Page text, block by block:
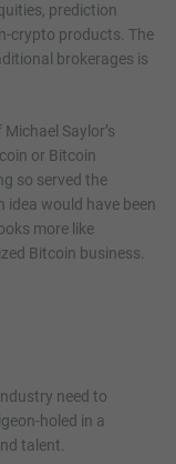
prediction
crypto products. The
brokerages is
Saylor’s
or Bitcoin
so served the
idea would have been
more like
Bitcoin business.
need to
holed in a
talent.